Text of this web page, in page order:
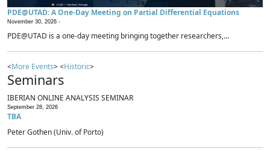
PDE@UTAD: A One-Day Meeting on Partial Differential Equations
November 30, 2026 -
PDE@UTAD is a one-day meeting bringing together researchers,...
<More Events> <Historic>
Seminars
IBERIAN ONLINE ANALYSIS SEMINAR
September 28, 2026
TBA
Peter Gothen (Univ. of Porto)